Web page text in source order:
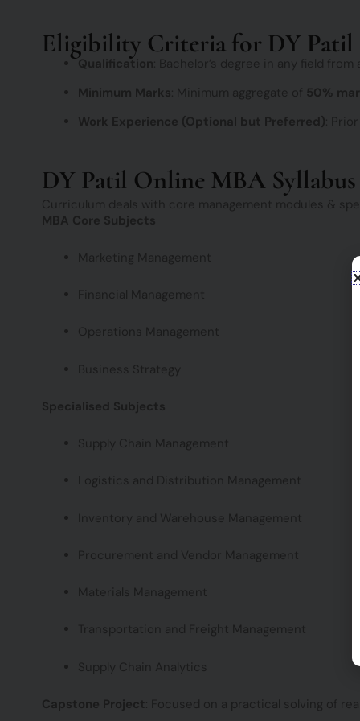
Eligibility Criteria for DY
Qualification : Bachelor’s degree in any field
Minimum Marks : Minimum aggregate of 50%
Work Experience (Optional but Preferred) :
DY Patil Online MBA
Curriculum deals with core management modules &
MBA Core Subjects
Marketing Management
Financial Management
Operations Management
Business Strategy
Specialised Subjects
Supply Chain Management
Logistics and Distribution Management
Inventory and Warehouse Management
Procurement and Vendor Management
Materials Management
Transportation and Freight Management
Supply Chain Analytics
Capstone Project : Focused on a practical solving of